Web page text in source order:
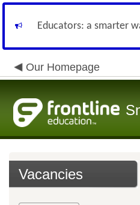
Educators: a smarter
Our Homepage
Vacancies